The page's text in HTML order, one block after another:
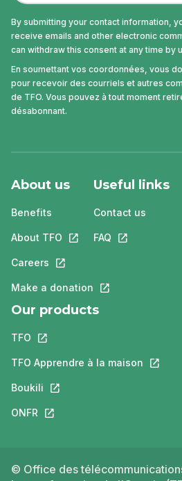
By submitting your contact information,
receive emails and other electronic
can withdraw this consent at any time by
En soumettant vos coordonnées, vous
pour recevoir des courriels et autres
de TFO. Vous pouvez à tout moment
désabonnant.
About us
Benefits
About TFO This link will open in a
Careers This link will open in a new
Make a donation This link will
Useful links
Contact us
FAQ This link will
Our products
TFO This link will open in a new tab.
TFO Apprendre à la maison This
Boukili This link will open in a new
ONFR This link will open in a new
© Office des